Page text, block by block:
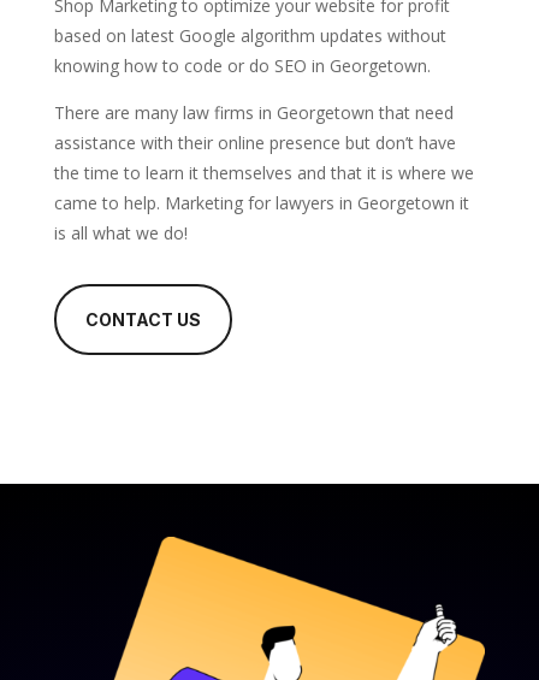
Shop Marketing to optimize your website for profit
based on latest Google algorithm updates without
knowing how to code or do SEO in Georgetown.
There are many law firms in Georgetown that need
assistance with their online presence but don’t have
the time to learn it themselves and that it is where we
came to help. Marketing for lawyers in Georgetown it
is all what we do!
CONTACT US